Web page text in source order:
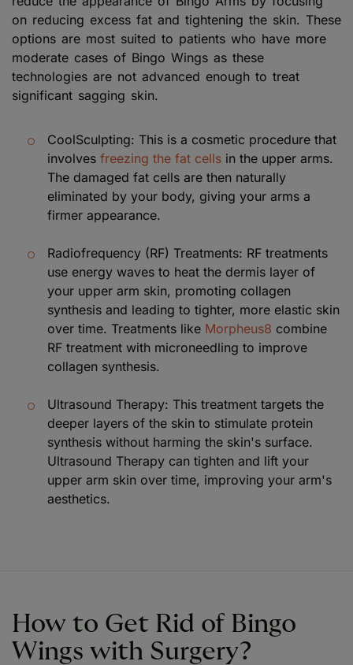
on reducing excess fat and tightening the skin. These
options are most suited to patients who have more
moderate cases of Bingo Wings as these
technologies are not advanced enough to treat
significant sagging skin.
CoolSculpting: This is a cosmetic procedure that
involves freezing the fat cells in the upper arms.
The damaged fat cells are then naturally
eliminated by your body, giving your arms a
firmer appearance.
Radiofrequency (RF) Treatments: RF treatments
use energy waves to heat the dermis layer of
your upper arm skin, promoting collagen
synthesis and leading to tighter, more elastic skin
over time. Treatments like Morpheus8 combine
RF treatment with microneedling to improve
collagen synthesis.
Ultrasound Therapy: This treatment targets the
deeper layers of the skin to stimulate protein
synthesis without harming the skin's surface.
Ultrasound Therapy can tighten and lift your
upper arm skin over time, improving your arm's
aesthetics.
How to Get Rid of Bingo
Wings with Surgery?